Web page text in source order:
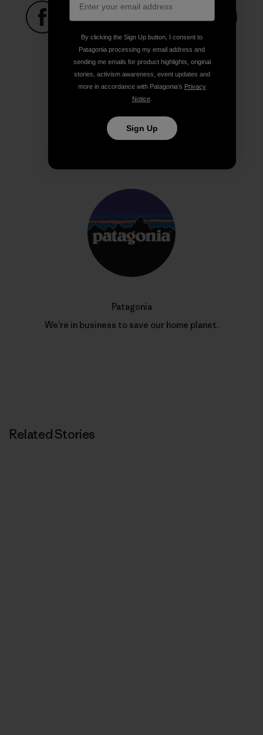
Share on Facebook
Share on Pinterest
Share on TwitterShare on LinkedIn
Share on Copy Link
Print
Patagonia
We’re in business to save our home planet.
Related Stories
By clicking the Sign Up button, I consent to
Patagonia processing my email address and
sending me emails for product highlights, original
stories, activism awareness, event updates and
more in accordance with Patagonia’s Privacy
Notice.
Sign Up